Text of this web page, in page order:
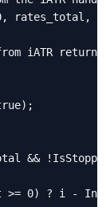
rates_total,
iATR
&&
>= 0) ? i -